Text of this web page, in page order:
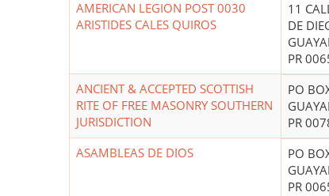
AMERICAN LEGION POST 0030
ARISTIDES CALES QUIROS
11
DE
PR
ANCIENT & ACCEPTED SCOTTISH
RITE OF FREE MASONRY SOUTHERN
JURISDICTION
PO
PR
ASAMBLEAS DE DIOS
PO
PR